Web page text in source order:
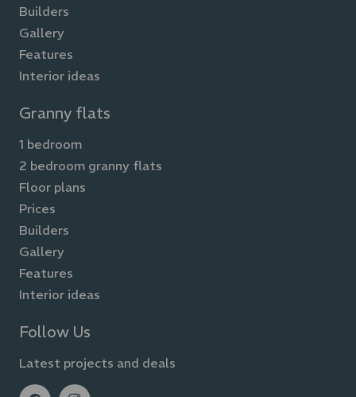
Builders
Gallery
Features
Interior ideas
Granny flats
1 bedroom
2 bedroom granny flats
Floor plans
Prices
Builders
Gallery
Features
Interior ideas
Follow Us
Latest projects and deals